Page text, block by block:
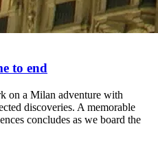
to end
on a Milan adventure with
discoveries. A memorable
concludes as we board the